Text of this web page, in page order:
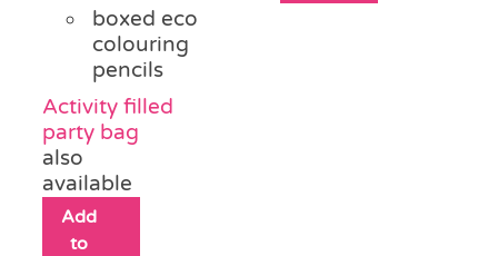
boxed eco
colouring
pencils
Activity filled
party bag
also
available
Add
to